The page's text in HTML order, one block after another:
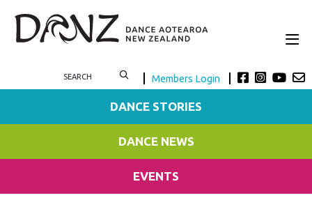
Members Login
DANCE STORIES
DANCE NEWS
EVENTS